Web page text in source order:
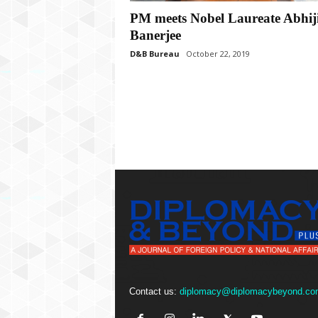
PM meets Nobel Laureate
Banerjee
D&B Bureau October 22, 2019
Contact us: